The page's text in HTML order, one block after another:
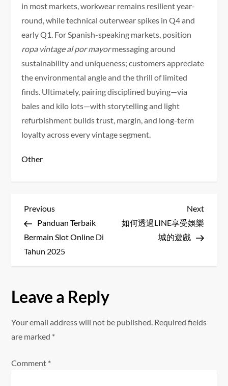
in most markets, workwear remains resilient year-
round, while technical outerwear spikes in Q4 and
early Q1. For Spanish-speaking markets, position
ropa vintage al por mayormessaging around
sustainability and uniqueness; customers appreciate
the environmental angle and the thrill of limited
finds. Ultimately, pairing disciplined buying—via
bales and kilo lots—with storytelling and light
refurbishment builds trust, margin, and long-term
loyalty across every vintage segment.
Other
P
o
s
n
a
v
i
Previous
Post
Previous
Panduan Terbaik
Bermain Slot Online Di
Tahun 2025
Next
Post
Next
如何透過LINE享受娛樂
城的遊戲
Leave a Reply
Your email address will not be published. Required fields
are marked *
Comment *